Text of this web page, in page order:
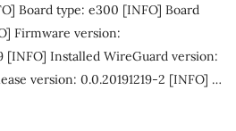
Board type: e300 [INFO] Board
Firmware version:
[INFO] Installed WireGuard version:
version: 0.0.20191219-2 [INFO] …